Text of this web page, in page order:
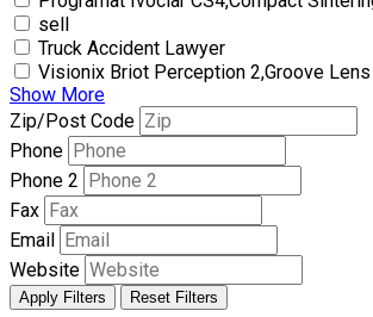
sell
Truck Accident Lawyer
Visionix Briot Perception 2,Groove
Show More
Zip/Post Code
Phone
Phone 2
Fax
Email
Website
Apply Filters Reset Filters